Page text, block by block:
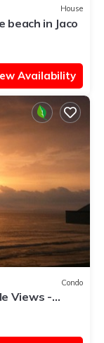
House
in Jaco
Availability
Condo
Views -